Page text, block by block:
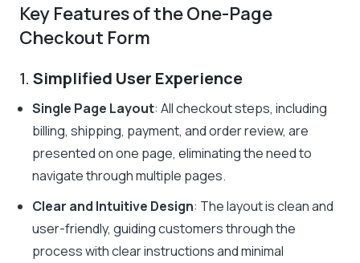
Key Features of the One-Page
Checkout Form
1. Simplified User Experience
Single Page Layout: All checkout steps, including
billing, shipping, payment, and order review, are
presented on one page, eliminating the need to
navigate through multiple pages.
Clear and Intuitive Design: The layout is clean and
user-friendly, guiding customers through the
process with clear instructions and minimal